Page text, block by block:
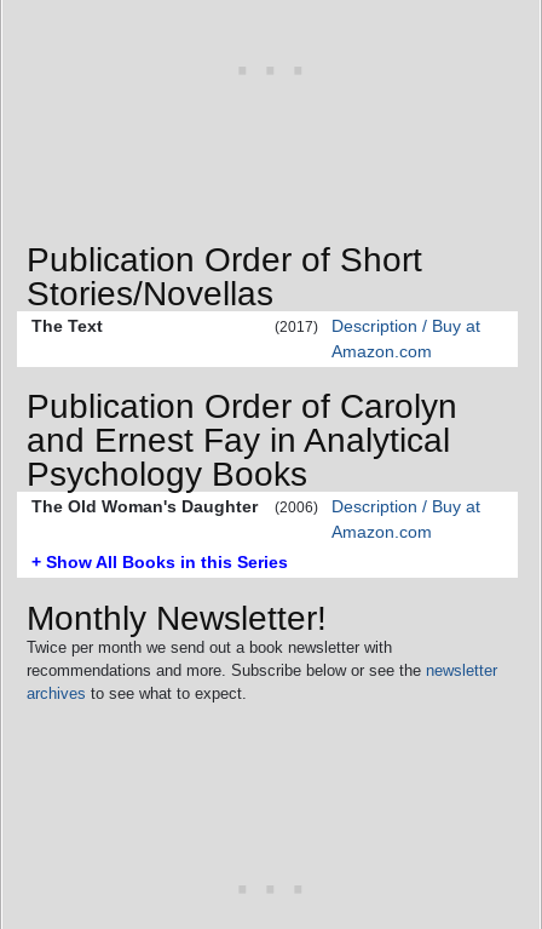
Publication Order of Short
Stories/Novellas
The Text (2017)
Description / Buy at
Amazon.com
Publication Order of Carolyn
and Ernest Fay in Analytical
Psychology Books
The Old Woman's Daughter (2006)
Description / Buy at
Amazon.com
+ Show All Books in this Series
Monthly Newsletter!
Twice per month we send out a book newsletter with
recommendations and more. Subscribe below or see the newsletter
archives to see what to expect.